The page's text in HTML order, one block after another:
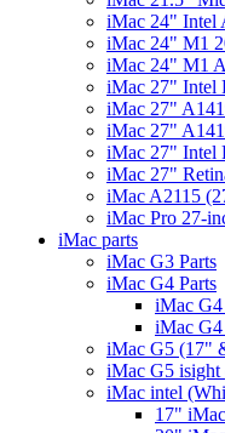
iMac 24" Intel
iMac 24" M1
iMac 24" M1
iMac 27" Intel
iMac 27"
iMac 27"
iMac 27" Intel
iMac 27"
iMac A2115
iMac Pro 27-
iMac parts
iMac G3 Parts
iMac G4 Parts
iMac
iMac
iMac G5 (17"
iMac G5 isight
iMac intel
17"